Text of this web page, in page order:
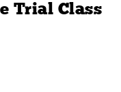
Trial Class